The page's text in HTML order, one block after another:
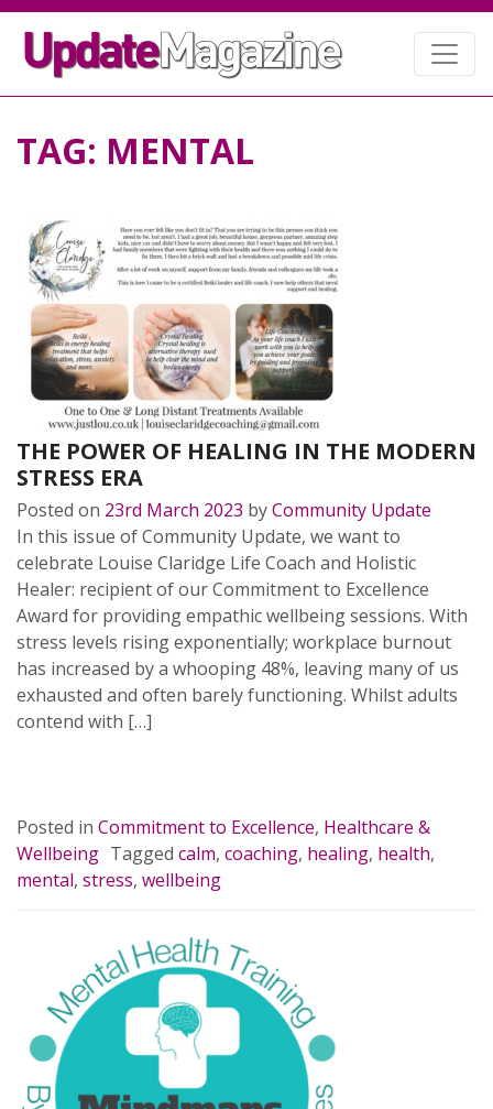
TAG: MENTAL
THE POWER OF HEALING IN THE MODERN
STRESS ERA
Posted on 23rd March 2023 byCommunity Update
In this issue of Community Update, we want to
celebrate Louise Claridge Life Coach and Holistic
Healer: recipient of our Commitment to Excellence
Award for providing empathic wellbeing sessions. With
stress levels rising exponentially; workplace burnout
has increased by a whooping 48%, leaving many of us
exhausted and often barely functioning. Whilst adults
contend with […]
Posted in Commitment to Excellence, Healthcare &
Wellbeing Tagged calm, coaching, healing, health,
mental, stress, wellbeing